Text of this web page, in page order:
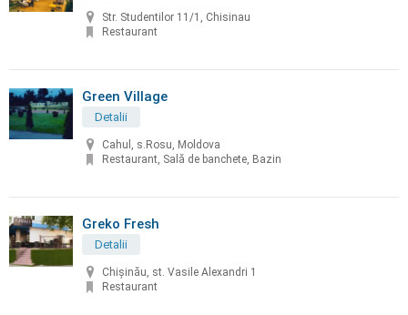
Str. Studentilor 11/1, Chisinau
Restaurant
Green Village
Detalii
Cahul, s.Rosu, Moldova
Restaurant, Sală de banchete, Bazin
Greko Fresh
Detalii
Chișinău, st. Vasile Alexandri 1
Restaurant